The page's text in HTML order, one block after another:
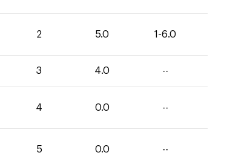
2 5.0 1-6.0
3 4.0 --
4 0.0 --
5 0.0 --